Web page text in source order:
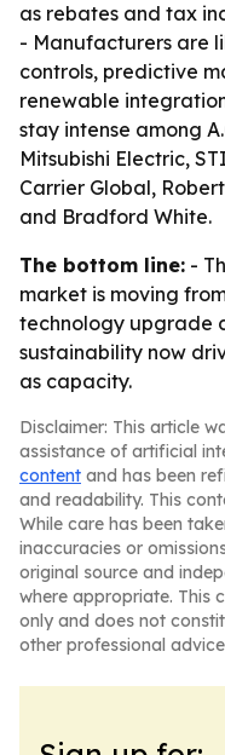
as rebates and tax
- Manufacturers are
controls, predictive
renewable
stay intense among
Mitsubishi Electric,
Carrier Global,
and Bradford White.
The bottom line: -
market is moving
technology upgrade
sustainability now
as capacity.
Disclaimer: This article
assistance of artificial
content and has been
and readability. This
While care has been
inaccuracies or
original source and
where appropriate. This
only and does not
other professional